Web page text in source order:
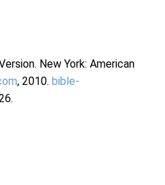
New York: American
, 2010. bible-